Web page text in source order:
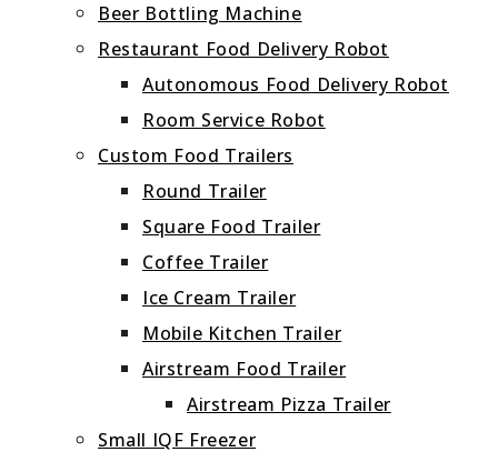
Beer Bottling Machine
Restaurant Food Delivery Robot
Autonomous Food Delivery Robot
Room Service Robot
Custom Food Trailers
Round Trailer
Square Food Trailer
Coffee Trailer
Ice Cream Trailer
Mobile Kitchen Trailer
Airstream Food Trailer
Airstream Pizza Trailer
Small IQF Freezer